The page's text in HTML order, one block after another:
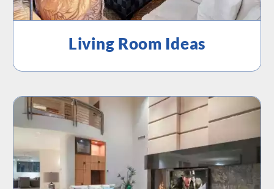
Living Room Ideas